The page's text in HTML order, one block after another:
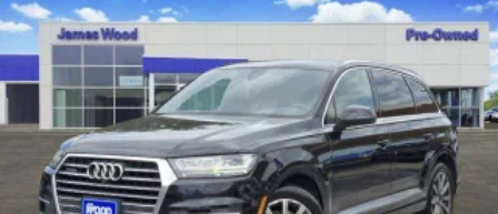
pulled over. Settle in, with power reclining driver seat.
Power 2-way driver lumbar - It’s got your back. How
you feel while driving is just as important as how your
car drives. Enhance your comfort with power 2-way
driver lumbar. Simply set it to the support you want for
your lower back, and it will reduce the strain you would
feel otherwise. Power 2-way driver lumbar supports
your right to drive comfortably.